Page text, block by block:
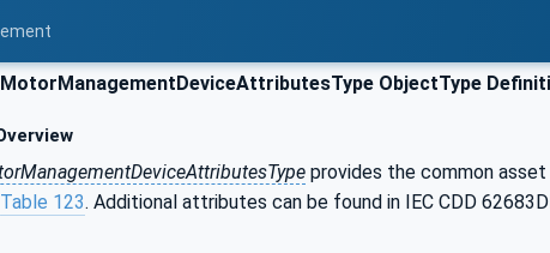
ObjectType
provides the common
Table 123. Additional attributes can be found in IEC CDD